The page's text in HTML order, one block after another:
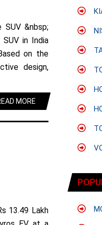
&nbsp;
in India
on the
design,
MORE
13.49 Lakh